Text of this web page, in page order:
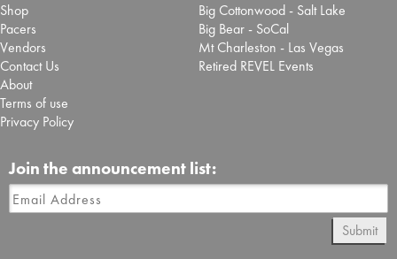
Shop
Pacers
Vendors
Contact Us
About
Terms of use
Privacy Policy
Big Cottonwood - Salt Lake
Big Bear - SoCal
Mt Charleston - Las Vegas
Retired REVEL Events
Join the announcement list:
Submit